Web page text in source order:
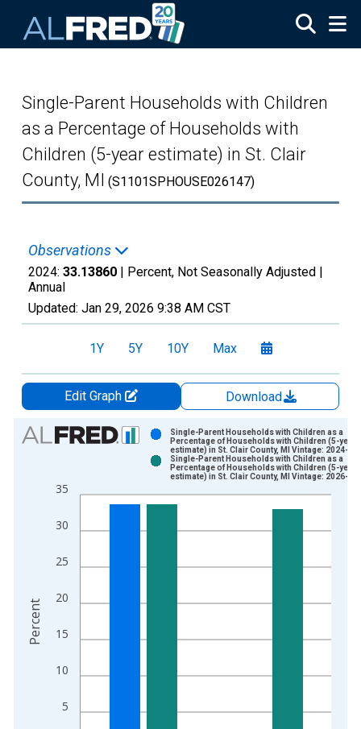
Single-Parent Households with Children
as a Percentage of Households with
Children (5-year estimate) in St. Clair
County, MI (S1101SPHOUSE026147)
Observations
2024: 33.13860 | Percent, Not Seasonally Adjusted |
Annual
Updated: Jan 29, 2026 9:38 AM CST
1Y 5Y 10Y Max
Edit Graph
Download
Chart
Bar chart with 2 data series.
The chart has 1 X axis displaying xAxis. Data ranges from
The chart has 2 Y axes displaying Percent and yAxisRight.
5
10
15
20
25
30
35
Single-Parent Households with Children as a
Percentage of Households with Children (5-year
estimate) in St. Clair County, MI Vintage: 2024-
Single-Parent Households with Children as a
Percentage of Households with Children (5-year
estimate) in St. Clair County, MI Vintage: 2026-
Percent